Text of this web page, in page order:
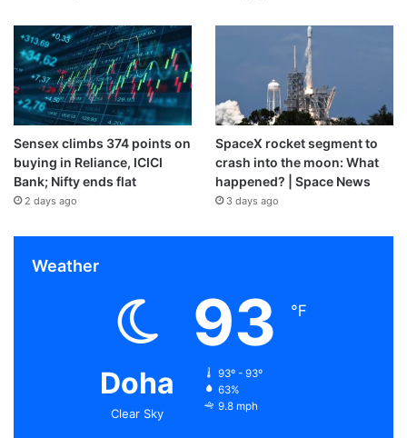
Sensex climbs 374 points on
buying in Reliance, ICICI
Bank; Nifty ends flat
2 days ago
SpaceX rocket segment to
crash into the moon: What
happened? | Space News
3 days ago
Weather
Doha
Clear Sky
93 ℉
93º - 93º
63%
9.8 mph